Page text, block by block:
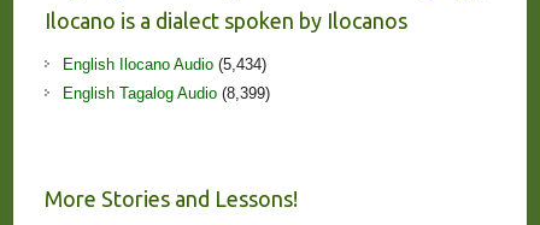
Ilocano is a dialect spoken by Ilocanos
English Ilocano Audio(5,434)
English Tagalog Audio(8,399)
More Stories and Lessons!